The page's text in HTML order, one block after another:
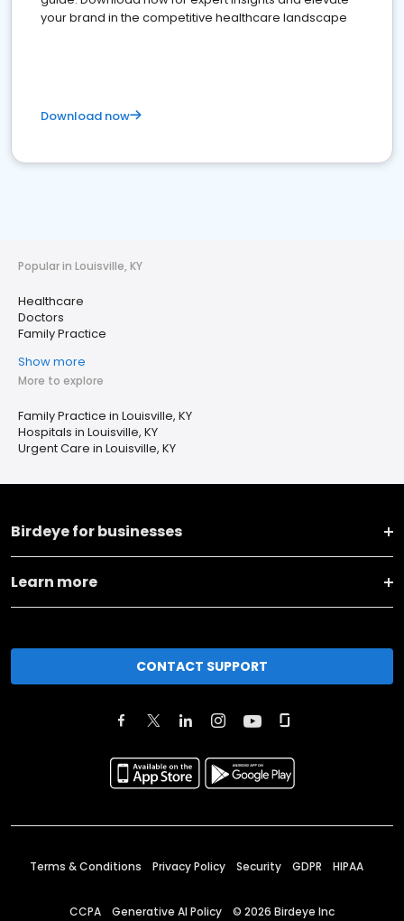
your brand in the competitive healthcare landscape
Download now
Popular in Louisville, KY
Healthcare
Doctors
Family Practice
Show more
More to explore
Family Practice in Louisville, KY
Hospitals in Louisville, KY
Urgent Care in Louisville, KY
Birdeye for businesses
Learn more
CONTACT SUPPORT
Terms & Conditions Privacy Policy Security GDPR HIPAA
CCPA Generative AI Policy © 2026 Birdeye Inc